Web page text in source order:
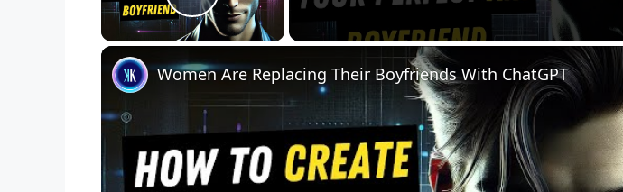
Play Video
Women Are Replacing Their Boyfriends With ChatGPT